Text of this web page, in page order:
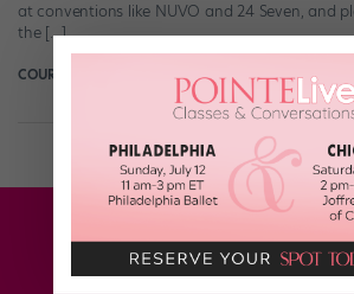
at conventions like NUVO and 24 Seven, and
the […]
COURTNEY BOWERS October 24th, 2016